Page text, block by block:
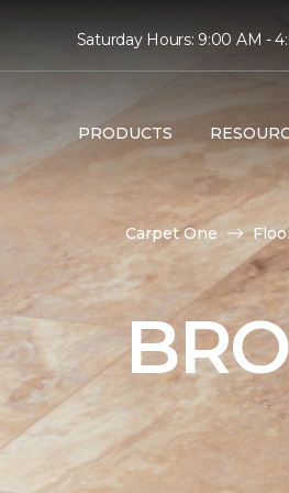
Saturday Hours: 9:00 AM -
PRODUCTS
Carpet One